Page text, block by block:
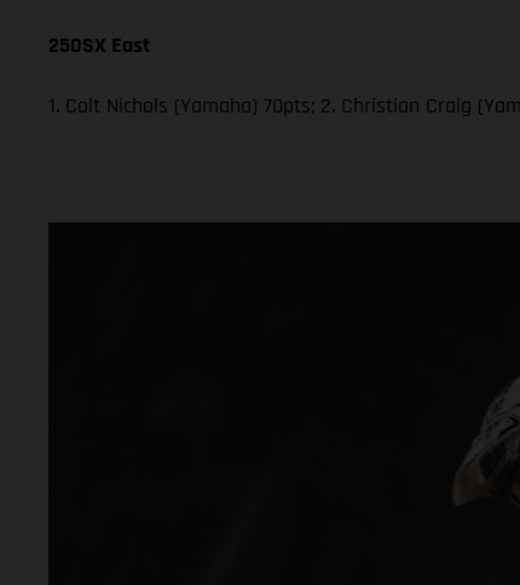
250SX East
1. Colt Nichols (Yamaha) 70pts; 2. Christian Craig